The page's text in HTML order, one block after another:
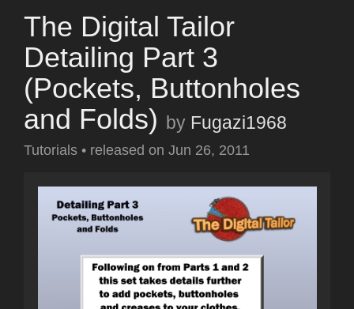
The Digital Tailor
Detailing Part 3
(Pockets, Buttonholes
and Folds) by Fugazi1968
Tutorials • released on Jun 26, 2011